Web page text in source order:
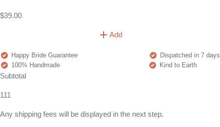
$39.00
Add
Happy Bride Guarantee
Dispatched in 7 days
100% Handmade
Kind to Earth
Subtotal
111
Any shipping fees will be displayed in the next step.